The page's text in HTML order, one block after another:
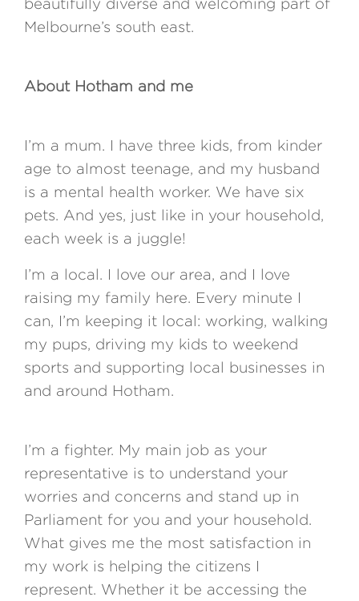
Melbourne’s south east.
About Hotham and me
I’m a mum. I have three kids, from kinder
age to almost teenage, and my husband
is a mental health worker. We have six
pets. And yes, just like in your household,
each week is a juggle!
I’m a local. I love our area, and I love
raising my family here. Every minute I
can, I’m keeping it local: working, walking
my pups, driving my kids to weekend
sports and supporting local businesses in
and around Hotham.
I’m a fighter. My main job as your
representative is to understand your
worries and concerns and stand up in
Parliament for you and your household.
What gives me the most satisfaction in
my work is helping the citizens I
represent. Whether it be accessing the